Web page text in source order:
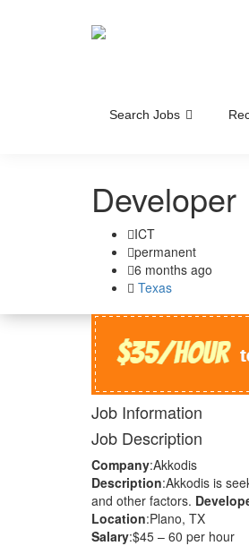
Search Jobs
Developer
ICT
permanent
6 months ago
Texas
Job Information
Job Description
Company:Akkodis
Description:Akkodis is
and other factors.
Location:Plano, TX
Salary:$45 – 60 per hour